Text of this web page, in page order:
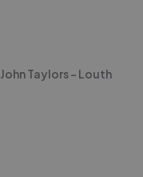
John Taylors - Louth